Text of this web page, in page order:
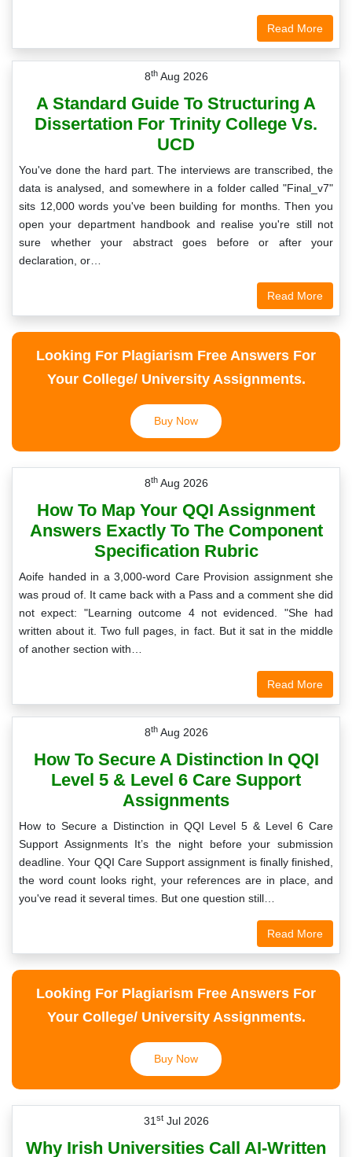
Read More
8thAug 2026
A Standard Guide To Structuring A
Dissertation For Trinity College Vs.
UCD
You've done the hard part. The interviews are transcribed, the
data is analysed, and somewhere in a folder called "Final_v7"
sits 12,000 words you've been building for months. Then you
open your department handbook and realise you're still not
sure whether your abstract goes before or after your
declaration, or…
Read More
Looking For Plagiarism Free Answers For
Your College/ University Assignments.
Buy Now
8thAug 2026
How To Map Your QQI Assignment
Answers Exactly To The Component
Specification Rubric
Aoife handed in a 3,000-word Care Provision assignment she
was proud of. It came back with a Pass and a comment she did
not expect: "Learning outcome 4 not evidenced. "She had
written about it. Two full pages, in fact. But it sat in the middle
of another section with…
Read More
8thAug 2026
How To Secure A Distinction In QQI
Level 5 & Level 6 Care Support
Assignments
How to Secure a Distinction in QQI Level 5 & Level 6 Care
Support Assignments It’s the night before your submission
deadline. Your QQI Care Support assignment is finally finished,
the word count looks right, your references are in place, and
you've read it several times. But one question still…
Read More
Looking For Plagiarism Free Answers For
Your College/ University Assignments.
Buy Now
31 stJul 2026
Why Irish Universities Call AI-Written